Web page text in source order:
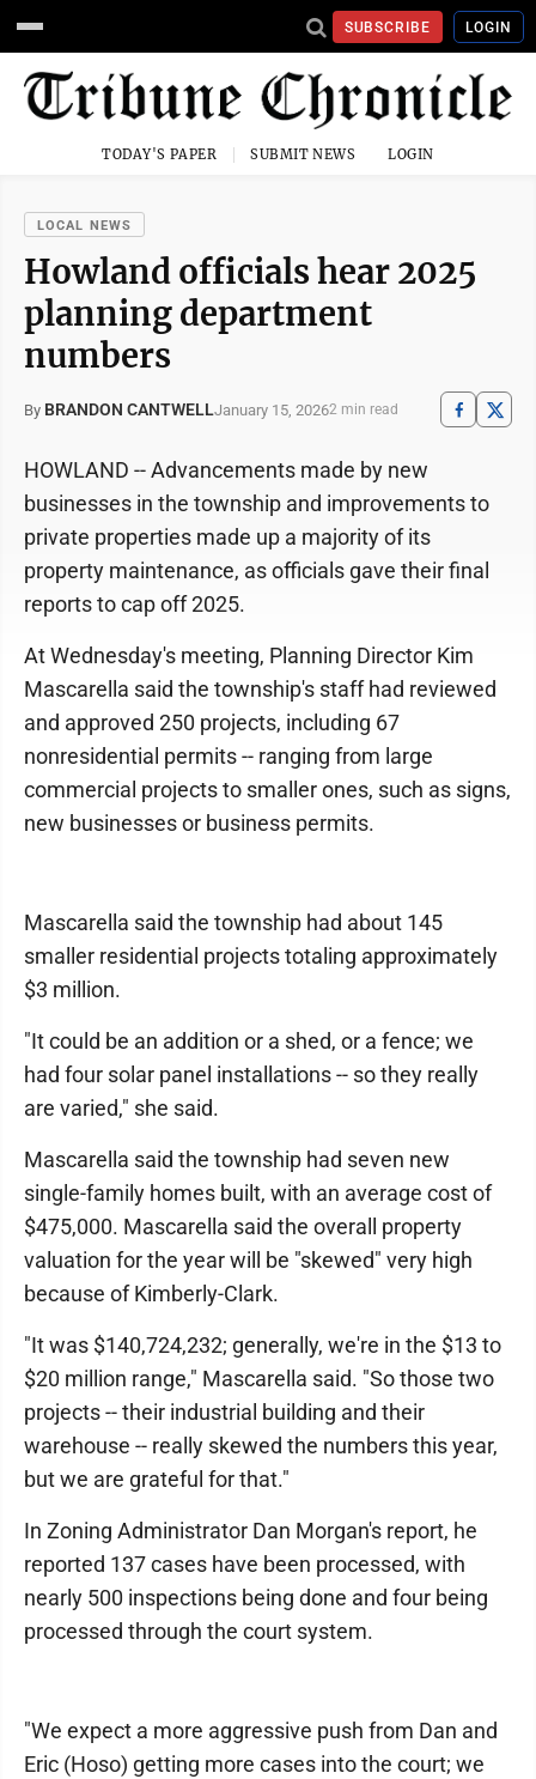
SUBSCRIBE LOGIN
TODAY'S PAPER SUBMIT NEWS LOGIN
LOCAL NEWS
Howland officials hear 2025
planning department
numbers
By BRANDON CANTWELLJanuary 15, 20262 min read
HOWLAND -- Advancements made by new
businesses in the township and improvements to
private properties made up a majority of its
property maintenance, as officials gave their final
reports to cap off 2025.
At Wednesday's meeting, Planning Director Kim
Mascarella said the township's staff had reviewed
and approved 250 projects, including 67
nonresidential permits -- ranging from large
commercial projects to smaller ones, such as signs,
new businesses or business permits.
Mascarella said the township had about 145
smaller residential projects totaling approximately
$3 million.
"It could be an addition or a shed, or a fence; we
had four solar panel installations -- so they really
are varied," she said.
Mascarella said the township had seven new
single-family homes built, with an average cost of
$475,000. Mascarella said the overall property
valuation for the year will be "skewed" very high
because of Kimberly-Clark.
"It was $140,724,232; generally, we're in the $13 to
$20 million range," Mascarella said. "So those two
projects -- their industrial building and their
warehouse -- really skewed the numbers this year,
but we are grateful for that."
In Zoning Administrator Dan Morgan's report, he
reported 137 cases have been processed, with
nearly 500 inspections being done and four being
processed through the court system.
"We expect a more aggressive push from Dan and
Eric (Hoso) getting more cases into the court; we